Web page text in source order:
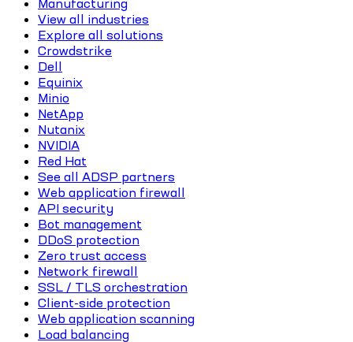
Manufacturing
View all industries
Explore all solutions
Crowdstrike
Dell
Equinix
Minio
NetApp
Nutanix
NVIDIA
Red Hat
See all ADSP partners
Web application firewall
API security
Bot management
DDoS protection
Zero trust access
Network firewall
SSL / TLS orchestration
Client-side protection
Web application scanning
Load balancing